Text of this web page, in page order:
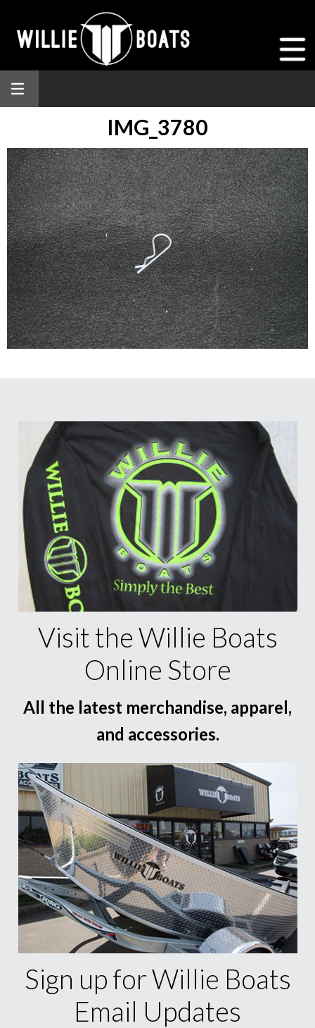
IMG_3780
Visit the Willie Boats
Online Store
All the latest merchandise, apparel,
and accessories.
Sign up for Willie Boats
Email Updates